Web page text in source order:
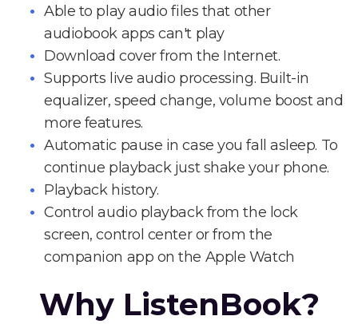
Able to play audio files that other
audiobook apps can't play
Download cover from the Internet.
Supports live audio processing. Built-in
equalizer, speed change, volume boost and
more features.
Automatic pause in case you fall asleep. To
continue playback just shake your phone.
Playback history.
Control audio playback from the lock
screen, control center or from the
companion app on the Apple Watch
Why ListenBook?